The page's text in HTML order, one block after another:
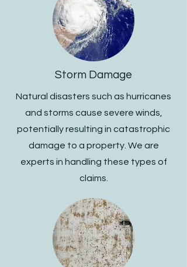
Storm Damage
Natural disasters such as hurricanes
and storms cause severe winds,
potentially resulting in catastrophic
damage to a property. We are
experts in handling these types of
claims.